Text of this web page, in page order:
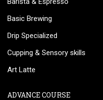
Basic Brewing
Drip Specialized
Cupping & Sensory skills
Art Latte
ADVANCE COURSE